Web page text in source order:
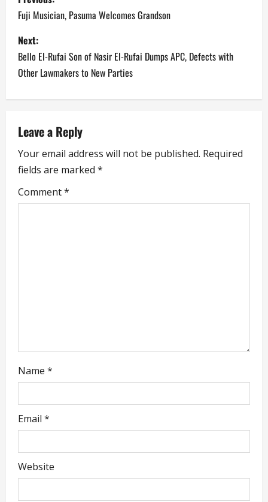
o
s
t
n
a
v
i
g
Fuji Musician, Pasuma Welcomes Grandson
Next:
Bello El-Rufai Son of Nasir El-Rufai Dumps APC, Defects with
Other Lawmakers to New Parties
Leave a Reply
Your email address will not be published. Required
fields are marked *
Comment*
Name *
Email *
Website